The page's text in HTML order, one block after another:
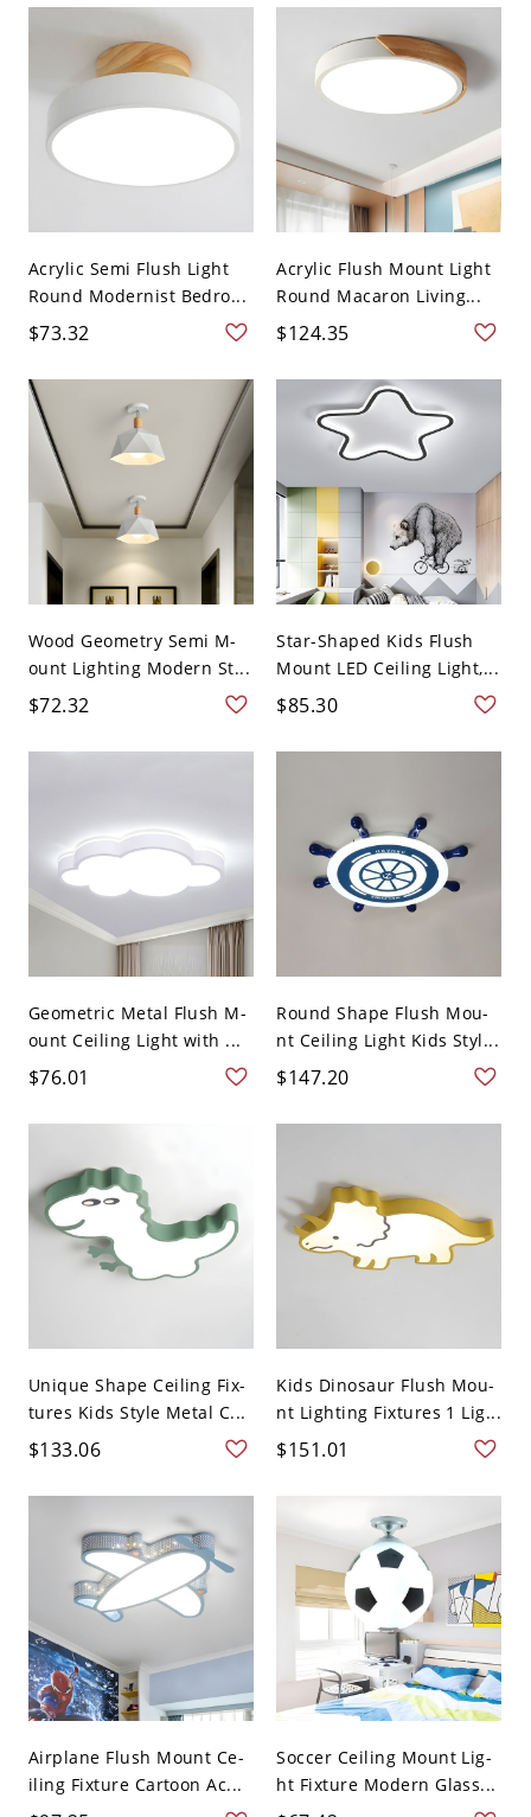
Acrylic Semi Flush Light
Round Modernist Bedro...
$73.32
Acrylic Flush Mount Light
Round Macaron Living...
$124.35
Wood Geometry Semi M-
ount Lighting Modern St...
$72.32
Star-Shaped Kids Flush
Mount LED Ceiling Light,...
$85.30
Geometric Metal Flush M-
ount Ceiling Light with ...
$76.01
Round Shape Flush Mou-
nt Ceiling Light Kids Styl...
$147.20
Unique Shape Ceiling Fix-
tures Kids Style Metal C...
$133.06
Kids Dinosaur Flush Mou-
nt Lighting Fixtures 1 Lig...
$151.01
Airplane Flush Mount Ce-
iling Fixture Cartoon Ac...
Soccer Ceiling Mount Lig-
ht Fixture Modern Glass...